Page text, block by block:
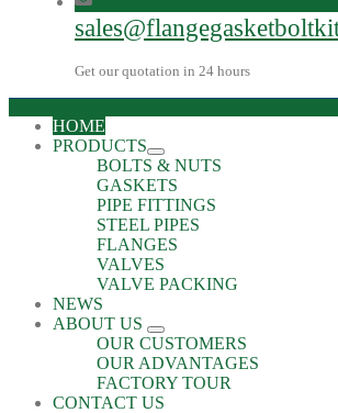
Get our quotation in 24 hours
HOME
PRODUCTS
BOLTS & NUTS
GASKETS
PIPE FITTINGS
STEEL PIPES
FLANGES
VALVES
VALVE PACKING
NEWS
ABOUT US
OUR CUSTOMERS
OUR ADVANTAGES
FACTORY TOUR
CONTACT US